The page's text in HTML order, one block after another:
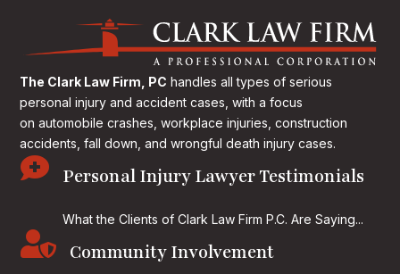
The Clark Law Firm, PC handles all types of serious
personal injury and accident cases, with a focus
on automobile crashes, workplace injuries, construction
accidents, fall down, and wrongful death injury cases.
 Personal Injury Lawyer Testimonials
What the Clients of Clark Law Firm P.C. Are Saying...
 Community Involvement